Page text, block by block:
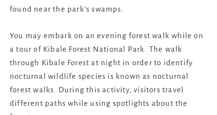
found near the park’s swamps.
You may embark on an evening forest walk while on
a tour of Kibale Forest National Park. The walk
through Kibale Forest at night in order to identify
nocturnal wildlife species is known as nocturnal
forest walks. During this activity, visitors travel
different paths while using spotlights about the